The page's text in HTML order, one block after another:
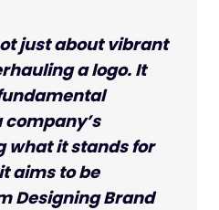
just about vibrant
a logo. It
what it stands for
aims to be
Designing Brand